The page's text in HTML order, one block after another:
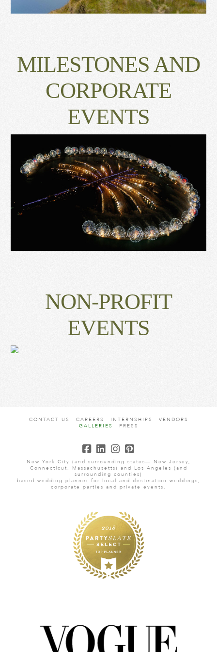
MILESTONES AND
CORPORATE
EVENTS
NON-PROFIT
EVENTS
CONTACT US CAREERS INTERNSHIPS
VENDORS
GALLERIES
PRESS
New York City (and surrounding states— New Jersey,
Connecticut, Massachusetts) and Los Angeles (and
surrounding counties)
based wedding planner for local and destination weddings,
corporate parties and private events.